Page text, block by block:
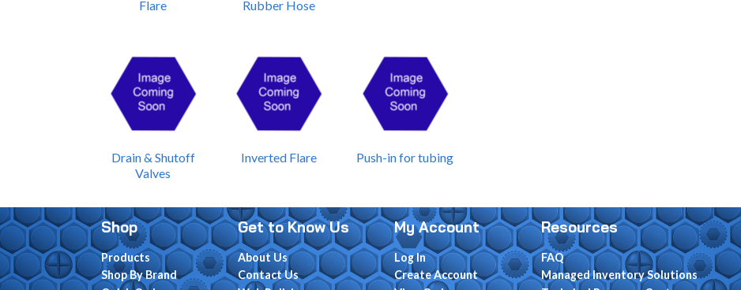
Flare
Rubber Hose
Drain & Shutoff
Valves
Inverted Flare Push-in for tubing
Shop
Products
Shop By Brand
Get to Know Us
About Us
Contact Us
My Account
Log In
Create Account
Resources
FAQ
Managed Inventory Solutions